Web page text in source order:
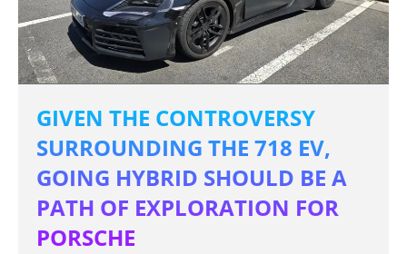
GIVEN THE CONTROVERSY
SURROUNDING THE 718 EV,
GOING HYBRID SHOULD BE A
PATH OF EXPLORATION FOR
PORSCHE